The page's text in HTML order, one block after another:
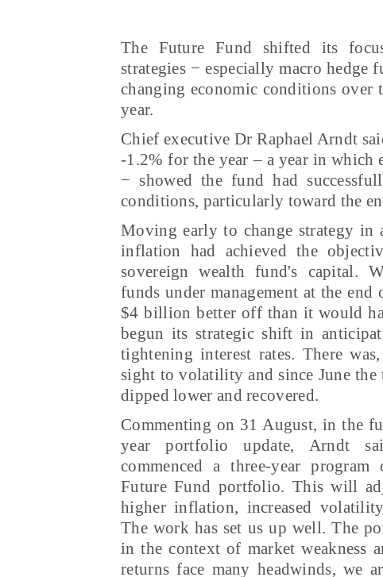
The Future Fund shifted its
strategies − especially macro hedge
changing economic conditions over
year.
Chief executive Dr Raphael Arndt
-1.2% for the year – a year in which
− showed the fund had
conditions, particularly toward the
Moving early to change strategy
inflation had achieved the
sovereign wealth fund's capital.
funds under management at the end
$4 billion better off than it would
begun its strategic shift in
tightening interest rates. There
sight to volatility and since June the
dipped lower and recovered.
Commenting on 31 August, in the
year portfolio update, Arndt
commenced a three-year
Future Fund portfolio. This will
higher inflation, increased
The work has set us up well. The
in the context of market weakness
returns face many headwinds, we